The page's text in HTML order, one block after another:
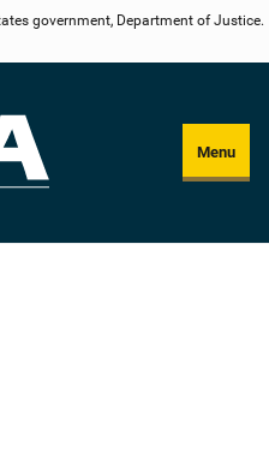
government, Department of Justice.
Menu